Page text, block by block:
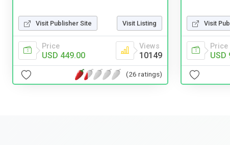
Visit Publisher Site Visit Listing
Price
USD 449.00
Views
10149
(26 ratings)
Visit
Price
USD